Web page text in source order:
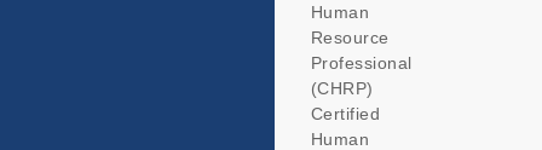
Human
Resource
Professional
(CHRP)
Certified
Human